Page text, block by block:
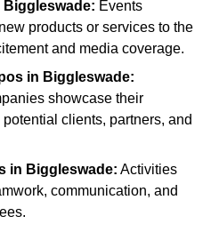
Biggleswade: Events
products or services to the
and media coverage.
in Biggleswade:
showcase their
clients, partners, and
in Biggleswade: Activities
communication, and